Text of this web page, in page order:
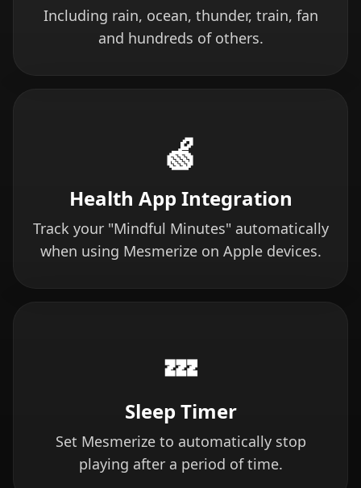
Including rain, ocean, thunder, train, fan
and hundreds of others.
🍏
Health App Integration
Track your "Mindful Minutes" automatically
when using Mesmerize on Apple devices.
💤
Sleep Timer
Set Mesmerize to automatically stop
playing after a period of time.